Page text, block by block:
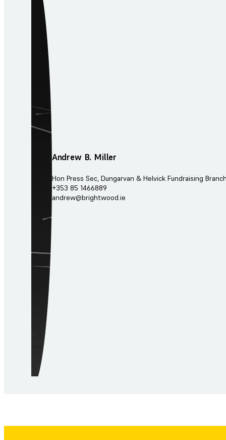
Andrew B. Miller
Hon Press Sec, Dungarvan & Helvick Fundraising
+353 85 1466889
andrew@brightwood.ie